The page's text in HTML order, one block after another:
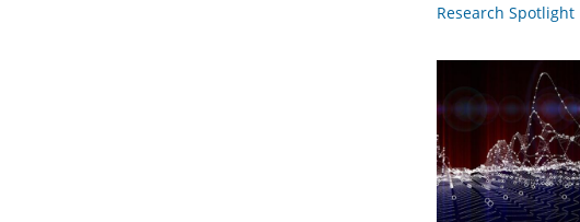
Research Spotlight